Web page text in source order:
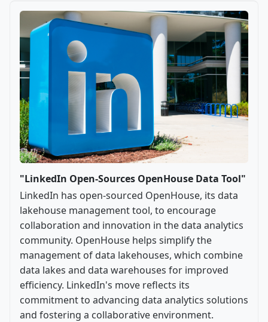
"LinkedIn Open-Sources OpenHouse Data Tool"
LinkedIn has open-sourced OpenHouse, its data
lakehouse management tool, to encourage
collaboration and innovation in the data analytics
community. OpenHouse helps simplify the
management of data lakehouses, which combine
data lakes and data warehouses for improved
efficiency. LinkedIn's move reflects its
commitment to advancing data analytics solutions
and fostering a collaborative environment.